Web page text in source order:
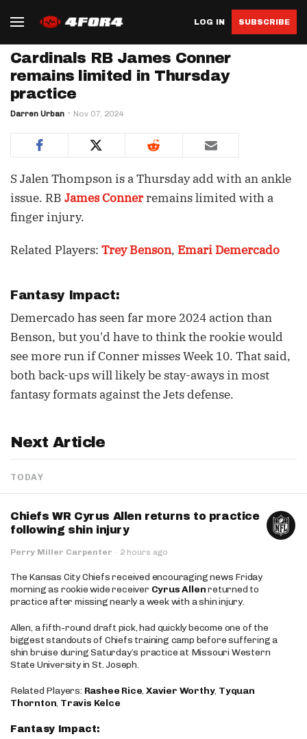
LOG IN SUBSCRIBE
Cardinals RB James Conner
remains limited in Thursday
practice
Darren Urban Nov 07, 2024
S Jalen Thompson is a Thursday add with an ankle
issue. RB James Connerremains limited with a
finger injury.
Related Players: Trey Benson, Emari Demercado
Fantasy Impact:
Demercado has seen far more 2024 action than
Benson, but you'd have to think the rookie would
see more run if Conner misses Week 10. That said,
both back-ups will likely be stay-aways in most
fantasy formats against the Jets defense.
Next Article
TODAY
Chiefs WR Cyrus Allen returns to practice
following shin injury
Perry Miller Carpenter · 2 hours ago
The Kansas City Chiefs received encouraging news Friday
morning as rookie wide receiver Cyrus Allenreturned to
practice after missing nearly a week with a shin injury.
Allen, a fifth-round draft pick, had quickly become one of the
biggest standouts of Chiefs training camp before suffering a
shin bruise during Saturday’s practice at Missouri Western
State University in St. Joseph.
Related Players: Rashee Rice,Xavier Worthy, Tyquan
Thornton, Travis Kelce
Fantasy Impact: